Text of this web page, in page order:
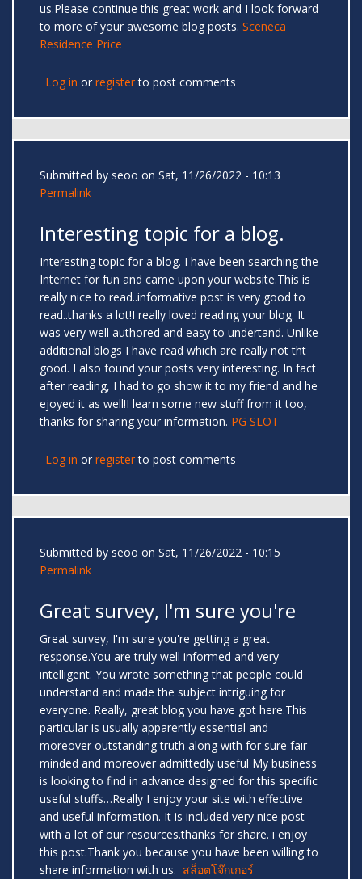
us.Please continue this great work and I look forward
to more of your awesome blog posts. Sceneca
Residence Price
Log in or registerto post comments
Submitted by seoo on Sat, 11/26/2022 - 10:13
Permalink
Interesting topic for a blog.
Interesting topic for a blog. I have been searching the
Internet for fun and came upon your website.This is
really nice to read..informative post is very good to
read..thanks a lot!I really loved reading your blog. It
was very well authored and easy to undertand. Unlike
additional blogs I have read which are really not tht
good. I also found your posts very interesting. In fact
after reading, I had to go show it to my friend and he
ejoyed it as well!I learn some new stuff from it too,
thanks for sharing your information. PG SLOT
Log in or registerto post comments
Submitted by seoo on Sat, 11/26/2022 - 10:15
Permalink
Great survey, I'm sure you're
Great survey, I'm sure you're getting a great
response.You are truly well informed and very
intelligent. You wrote something that people could
understand and made the subject intriguing for
everyone. Really, great blog you have got here.This
particular is usually apparently essential and
moreover outstanding truth along with for sure fair-
minded and moreover admittedly useful My business
is looking to find in advance designed for this specific
useful stuffs…Really I enjoy your site with effective
and useful information. It is included very nice post
with a lot of our resources.thanks for share. i enjoy
this post.Thank you because you have been willing to
share information with us. สล็อตโจ๊กเกอร์